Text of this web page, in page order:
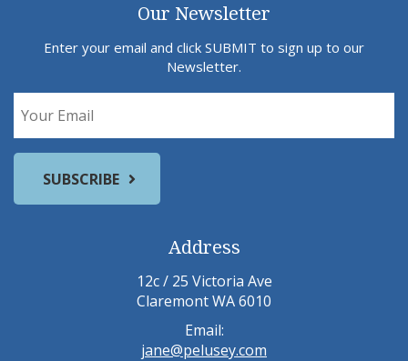
Our Newsletter
Enter your email and click SUBMIT to sign up to our
Newsletter.
Address
12c / 25 Victoria Ave
Claremont WA 6010
Email:
jane@pelusey.com